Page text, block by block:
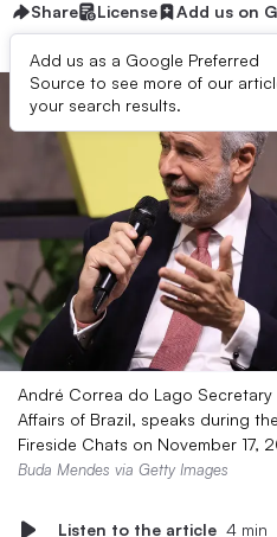
Share License Add us on
Add us as a Google Preferred
Source to see more of our
your search results.
André Correa do Lago Secretary
Affairs of Brazil, speaks during
Fireside Chats on November 17,
Buda Mendes via Getty Images
Listen to the article 4 min